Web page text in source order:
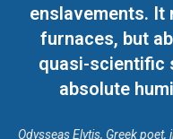
enslavements. It
furnaces, but
quasi-scientific
absolute
Odysseas Elytis, Greek